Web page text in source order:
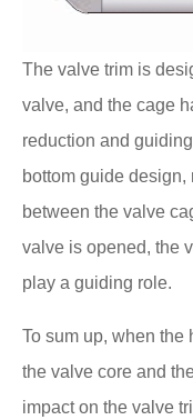
The valve trim is
valve, and the cage
reduction and
bottom guide
between the valve
valve is opened, the
play a guiding role.
To sum up, when the
the valve core and
impact on the valve